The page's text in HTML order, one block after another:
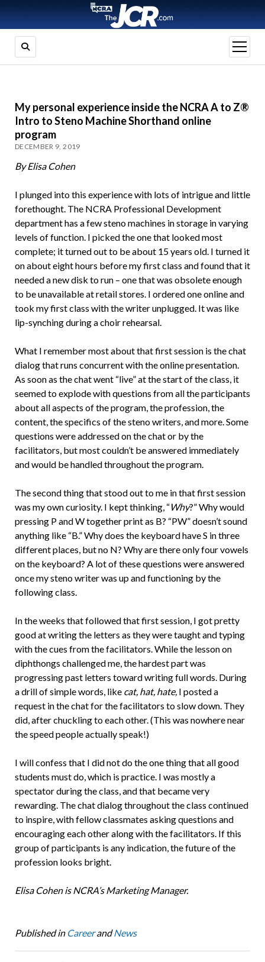
open
menu
My personal experience inside the NCRA A to Z®
Intro to Steno Machine Shorthand online
program
DECEMBER 9, 2019
By Elisa Cohen
I plunged into this experience with lots of intrigue and little
forethought. The NCRA Professional Development
department has a few steno machines in storage in varying
levels of function. I picked the one that looked most
complete; it turned out to be about 15 years old. I turned it
on about eight hours before my first class and found that it
needed a new disk to run – one that was obsolete enough
to be unavailable at retail stores. I ordered one online and
took my first class with the writer unplugged. It was like
lip-synching during a choir rehearsal.
What I remember most about that first session is the chat
dialog that runs concurrent with the online presentation.
As soon as the chat went “live” at the start of the class, it
seemed to explode with questions from all the participants
about all aspects of the program, the profession, the
content, the specifics of the steno writers, and more. Some
questions were addressed on the chat or by the
facilitators, but most couldn’t be answered immediately
and would be handled throughout the program.
The second thing that stood out to me in that first session
was my own curiosity. I kept thinking, “Why?” Why would
pressing P and W together print as B? “PW” doesn’t sound
anything like “B.” Why does the keyboard have S in three
different places, but no N? Why are there only four vowels
on the keyboard? A lot of these questions were answered
once my steno writer was up and functioning by the
following class.
In the weeks that followed that first session, I got pretty
good at writing the letters as they were taught and typing
with the cues from the facilitators. While the lesson on
diphthongs challenged me, the hardest part was
progressing past letters toward writing full words. During
a drill of simple words, like cat, hat, hate,I posted a
request in the chat for the facilitators to slow down. They
did, after chuckling to each other. (This was nowhere near
the speed people actually speak!)
I will confess that I did not do the one thing that all good
students must do, which is practice. I was mostly a
spectator during the class, and that became very
rewarding. The chat dialog throughout the class continued
to inspire, with fellow classmates asking questions and
encouraging each other along with the facilitators. If this
group of participants is any indication, the future of the
profession looks bright.
Elisa Cohen is NCRA’s Marketing Manager.
Published in CareerandNews